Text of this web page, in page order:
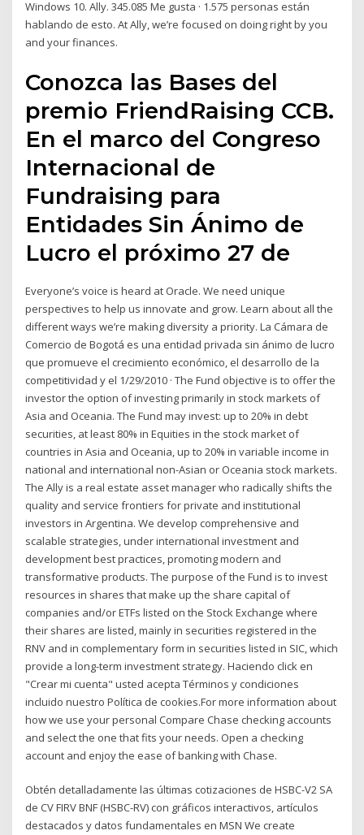
Windows 10. Ally. 345.085 Me gusta · 1.575 personas están
hablando de esto. At Ally, we’re focused on doing right by you
and your finances.
Conozca las Bases del
premio FriendRaising CCB.
En el marco del Congreso
Internacional de
Fundraising para
Entidades Sin Ánimo de
Lucro el próximo 27 de
Everyone’s voice is heard at Oracle. We need unique
perspectives to help us innovate and grow. Learn about all the
different ways we’re making diversity a priority. La Cámara de
Comercio de Bogotá es una entidad privada sin ánimo de lucro
que promueve el crecimiento económico, el desarrollo de la
competitividad y el 1/29/2010 · The Fund objective is to offer the
investor the option of investing primarily in stock markets of
Asia and Oceania. The Fund may invest: up to 20% in debt
securities, at least 80% in Equities in the stock market of
countries in Asia and Oceania, up to 20% in variable income in
national and international non-Asian or Oceania stock markets.
The Ally is a real estate asset manager who radically shifts the
quality and service frontiers for private and institutional
investors in Argentina. We develop comprehensive and
scalable strategies, under international investment and
development best practices, promoting modern and
transformative products. The purpose of the Fund is to invest
resources in shares that make up the share capital of
companies and/or ETFs listed on the Stock Exchange where
their shares are listed, mainly in securities registered in the
RNV and in complementary form in securities listed in SIC, which
provide a long-term investment strategy. Haciendo click en
"Crear mi cuenta" usted acepta Términos y condiciones
incluido nuestro Política de cookies.For more information about
how we use your personal Compare Chase checking accounts
and select the one that fits your needs. Open a checking
account and enjoy the ease of banking with Chase.
Obtén detalladamente las últimas cotizaciones de HSBC-V2 SA
de CV FIRV BNF (HSBC-RV) con gráficos interactivos, artículos
destacados y datos fundamentales en MSN We create